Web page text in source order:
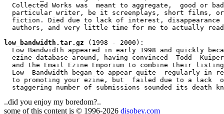
Collected Works was  meant to aggregate,  good or
particular writer, be it screenplays, short films,
fiction. Died due to lack of interest, disappearance
authors, and very little time for me to actually
low_bandwidth.tar.gz (1998 - 2000):
Low Bandwidth appeared in early 1998 and quickly
ezine database around, having convinced  Todd
and the Email Ezine Emporium to combine their
Low  Bandwidth began to appear quite  regularly in
to promoting your ezine, but  failed due to a lack
..did you enjoy my boredom?..
some of this content is © 1996-2026 disobey.com